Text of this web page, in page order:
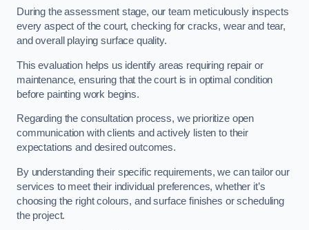
During the assessment stage, our team meticulously inspects
every aspect of the court, checking for cracks, wear and tear,
and overall playing surface quality.
This evaluation helps us identify areas requiring repair or
maintenance, ensuring that the court is in optimal condition
before painting work begins.
Regarding the consultation process, we prioritize open
communication with clients and actively listen to their
expectations and desired outcomes.
By understanding their specific requirements, we can tailor our
services to meet their individual preferences, whether it’s
choosing the right colours, and surface finishes or scheduling
the project.